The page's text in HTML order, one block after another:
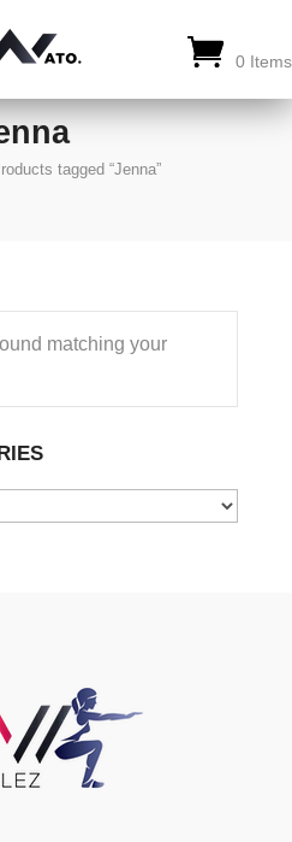
0 Items
tagged “Jenna”
matching your